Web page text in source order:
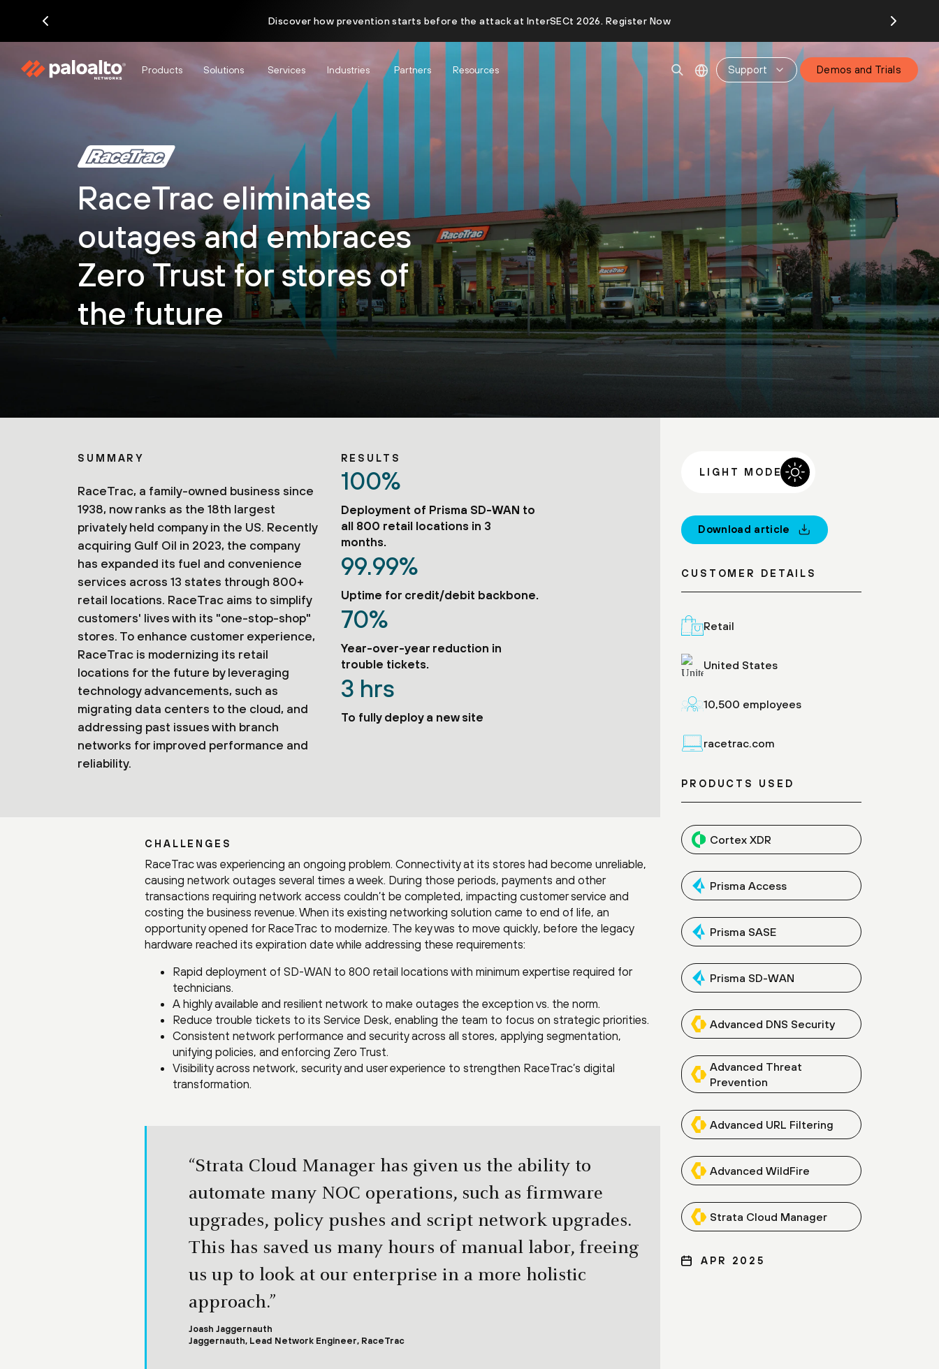
Discover how prevention starts before the attack at InterSECt 2026. Register Now
Products Solutions Services Industries Partners Resources Support Demos and Trials
RaceTrac eliminates
outages and embraces
Zero Trust for stores of
the future
SUMMARY
RaceTrac, a family-owned business since
1938, now ranks as the 18th largest
privately held company in the US. Recently
acquiring Gulf Oil in 2023, the company
has expanded its fuel and convenience
services across 13 states through 800+
retail locations. RaceTrac aims to simplify
customers' lives with its "one-stop-shop"
stores. To enhance customer experience,
RaceTrac is modernizing its retail
locations for the future by leveraging
technology advancements, such as
migrating data centers to the cloud, and
addressing past issues with branch
networks for improved performance and
reliability.
RESULTS
100%
Deployment of Prisma SD-WAN to
all 800 retail locations in 3
months.
99.99%
Uptime for credit/debit backbone.
70%
Year-over-year reduction in
trouble tickets.
3 hrs
To fully deploy a new site
CHALLENGES
RaceTrac was experiencing an ongoing problem. Connectivity at its stores had become unreliable,
causing network outages several times a week. During those periods, payments and other
transactions requiring network access couldn’t be completed, impacting customer service and
costing the business revenue. When its existing networking solution came to end of life, an
opportunity opened for RaceTrac to modernize. The key was to move quickly, before the legacy
hardware reached its expiration date while addressing these requirements:
Rapid deployment of SD-WAN to 800 retail locations with minimum expertise required for
technicians.
A highly available and resilient network to make outages the exception vs. the norm.
Reduce trouble tickets to its Service Desk, enabling the team to focus on strategic priorities.
Consistent network performance and security across all stores, applying segmentation,
unifying policies, and enforcing Zero Trust.
Visibility across network, security and user experience to strengthen RaceTrac’s digital
transformation.
“Strata Cloud Manager has given us the ability to
automate many NOC operations, such as firmware
upgrades, policy pushes and script network upgrades.
This has saved us many hours of manual labor, freeing
us up to look at our enterprise in a more holistic
approach.”
Joash Jaggernauth
Jaggernauth, Lead Network Engineer, RaceTrac
LIGHT MODE
Download article
CUSTOMER DETAILS
Retail
United States
10,500 employees
racetrac.com
PRODUCTS USED
Cortex XDR
Prisma Access
Prisma SASE
Prisma SD-WAN
Advanced DNS Security
Advanced Threat
Prevention
Advanced URL Filtering
Advanced WildFire
Strata Cloud Manager
APR 2025